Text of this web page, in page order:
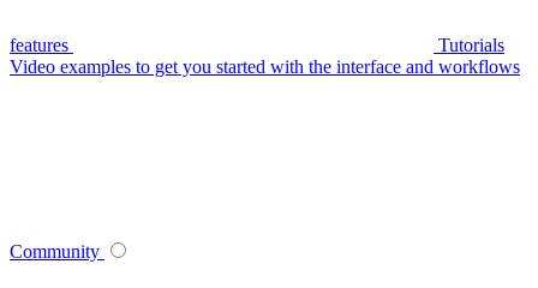
features
Tutorials
Video examples to get you started with the interface and workflows
Community